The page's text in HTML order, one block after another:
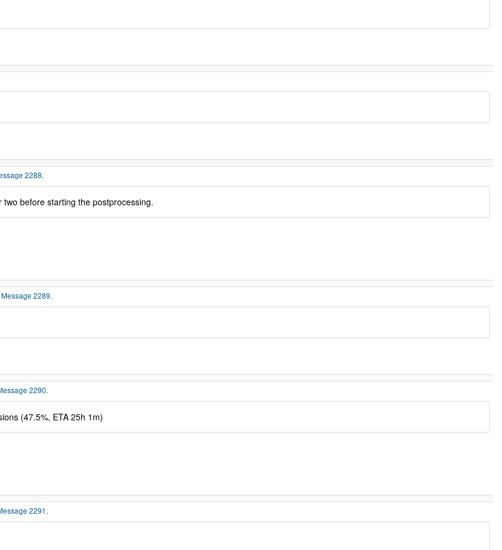
2288.
before starting the postprocessing.
Message 2289.
2290.
(47.5%, ETA 25h 1m)
2291.